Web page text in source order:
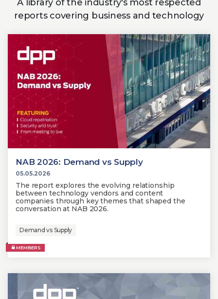
A library of the industry's most respected
reports covering business and technology
NAB 2026: Demand vs Supply
05.05.2026
The report explores the evolving relationship
between technology vendors and content
companies through key themes that shaped the
conversation at NAB 2026.
Demand vs Supply
MEMBERS